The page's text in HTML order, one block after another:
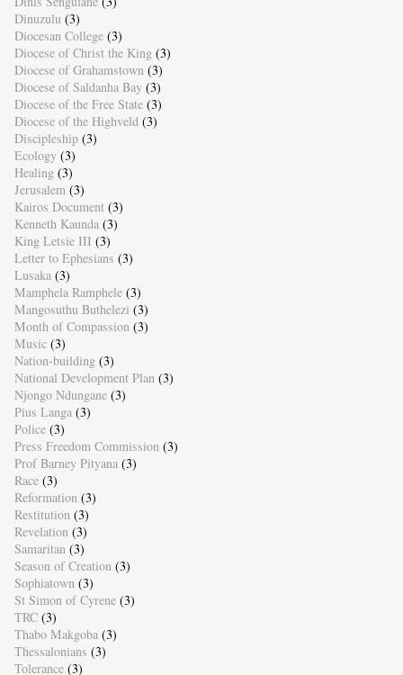
Dinuzulu (3)
Diocesan College (3)
Diocese of Christ the King (3)
Diocese of Grahamstown (3)
Diocese of Saldanha Bay (3)
Diocese of the Free State (3)
Diocese of the Highveld (3)
Discipleship (3)
Ecology (3)
Healing (3)
Jerusalem (3)
Kairos Document (3)
Kenneth Kaunda (3)
King Letsie III (3)
Letter to Ephesians (3)
Lusaka (3)
Mamphela Ramphele (3)
Mangosuthu Buthelezi (3)
Month of Compassion (3)
Music (3)
Nation-building (3)
National Development Plan (3)
Njongo Ndungane (3)
Pius Langa (3)
Police (3)
Press Freedom Commission (3)
Prof Barney Pityana (3)
Race (3)
Reformation (3)
Restitution (3)
Revelation (3)
Samaritan (3)
Season of Creation (3)
Sophiatown (3)
St Simon of Cyrene (3)
TRC (3)
Thabo Makgoba (3)
Thessalonians (3)
Tolerance (3)